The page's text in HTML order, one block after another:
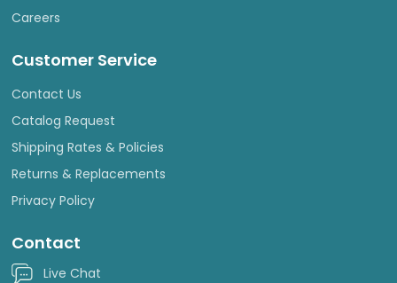
Careers
Customer Service
Contact Us
Catalog Request
Shipping Rates & Policies
Returns & Replacements
Privacy Policy
Contact
Live Chat